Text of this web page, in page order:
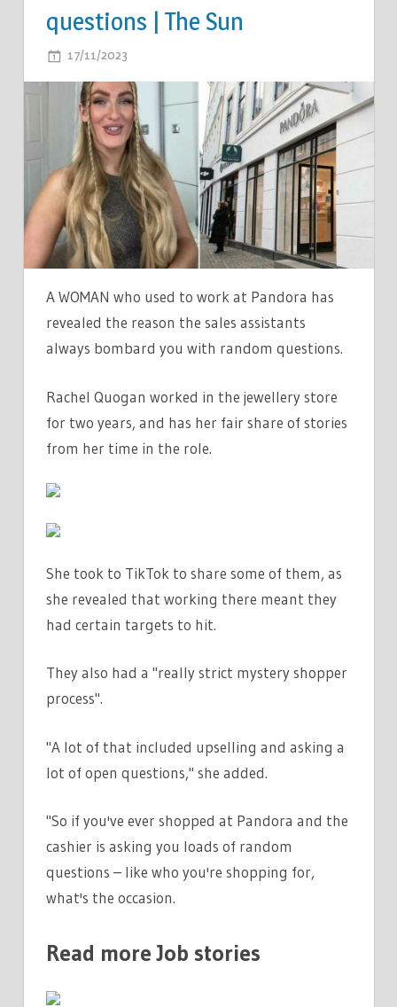
questions | The Sun
17/11/2023
PANDORA
EMPLOYEE
LIFTS
THE
LID
ON
WHY
THE
ASSISTANTS
ALWAYS
ASK
THE
MOST
A WOMAN who used to work at Pandora has
revealed the reason the sales assistants
always bombard you with random questions.
Rachel Quogan worked in the jewellery store
for two years, and has her fair share of stories
from her time in the role.
She took to TikTok to share some of them, as
she revealed that working there meant they
had certain targets to hit.
They also had a "really strict mystery shopper
process".
"A lot of that included upselling and asking a
lot of open questions," she added.
"So if you've ever shopped at Pandora and the
cashier is asking you loads of random
questions – like who you're shopping for,
what's the occasion.
Read more Job stories